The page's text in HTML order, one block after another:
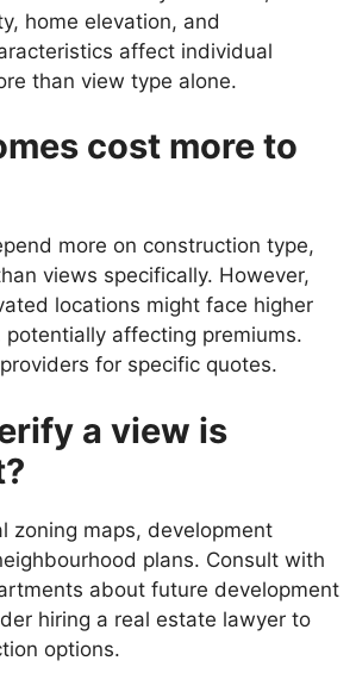
home elevation, and
affect individual
than view type alone.
cost more to
more on construction type,
views specifically. However,
locations might face higher
affecting premiums.
for specific quotes.
a view is
zoning maps, development
plans. Consult with
about future development
hiring a real estate lawyer to
options.